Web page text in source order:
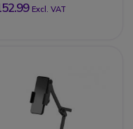
Excl. VAT